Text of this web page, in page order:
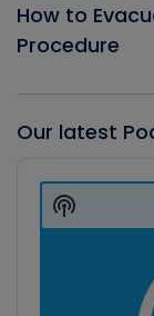
How to
Procedure
Our latest
Player
Show
Podcast